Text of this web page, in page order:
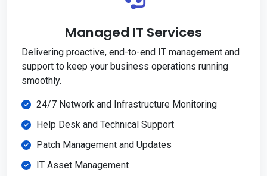
Managed IT Services
Delivering proactive, end-to-end IT management and
support to keep your business operations running
smoothly.
24/7 Network and Infrastructure Monitoring
Help Desk and Technical Support
Patch Management and Updates
IT Asset Management